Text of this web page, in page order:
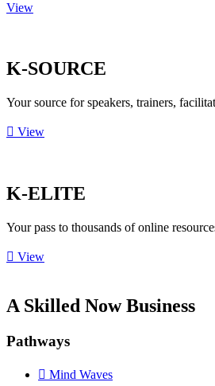
View
K-SOURCE
Your source for speakers, trainers,
View
K-ELITE
Your pass to thousands of online
View
A Skilled Now Business
Pathways
Mind Waves